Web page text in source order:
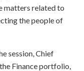
matters related to
the people of
session, Chief
Finance portfolio,